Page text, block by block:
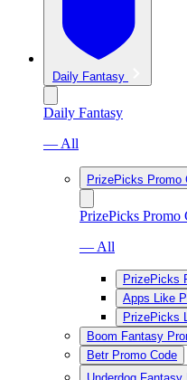
Daily Fantasy
Daily Fantasy
— All
PrizePicks Promo
PrizePicks Promo
— All
PrizePicks
Apps Like
PrizePicks
Boom Fantasy
Betr Promo Code